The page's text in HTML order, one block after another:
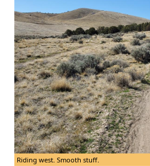
Riding west. Smooth stuff.